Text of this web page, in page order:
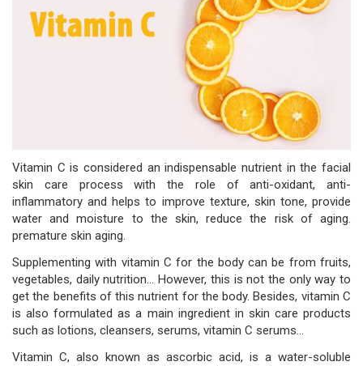
Vitamin C is considered an indispensable nutrient in the facial
skin care process with the role of anti-oxidant, anti-
inflammatory and helps to improve texture, skin tone, provide
water and moisture to the skin, reduce the risk of aging.
premature skin aging.
Supplementing with vitamin C for the body can be from fruits,
vegetables, daily nutrition... However, this is not the only way to
get the benefits of this nutrient for the body. Besides, vitamin C
is also formulated as a main ingredient in skin care products
such as lotions, cleansers, serums, vitamin C serums...
Vitamin C, also known as ascorbic acid, is a water-soluble